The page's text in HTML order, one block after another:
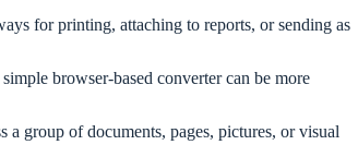
for printing, attaching to reports, or sending as
browser-based converter can be more
group of documents, pages, pictures, or visual